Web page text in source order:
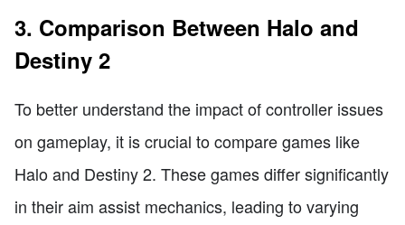
3. Comparison Between Halo and
Destiny 2
To better understand the impact of controller issues
on gameplay, it is crucial to compare games like
Halo and Destiny 2. These games differ significantly
in their aim assist mechanics, leading to varying